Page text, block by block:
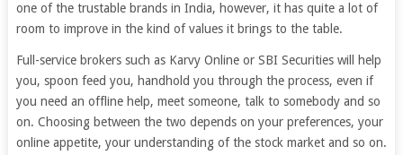
one of the trustable brands in India, however, it has quite a lot of
room to improve in the kind of values it brings to the table.
Full-service brokers such as Karvy Online or SBI Securities will help
you, spoon feed you, handhold you through the process, even if
you need an offline help, meet someone, talk to somebody and so
on. Choosing between the two depends on your preferences, your
online appetite, your understanding of the stock market and so on.